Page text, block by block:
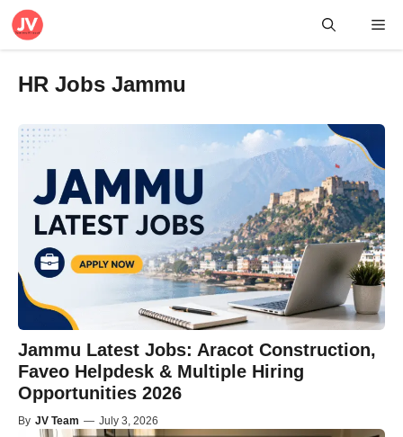
Skip
HR Jobs Jammu
Jammu Latest Jobs: Aracot Construction,
Faveo Helpdesk & Multiple Hiring
Opportunities 2026
By JV Team — July 3, 2026